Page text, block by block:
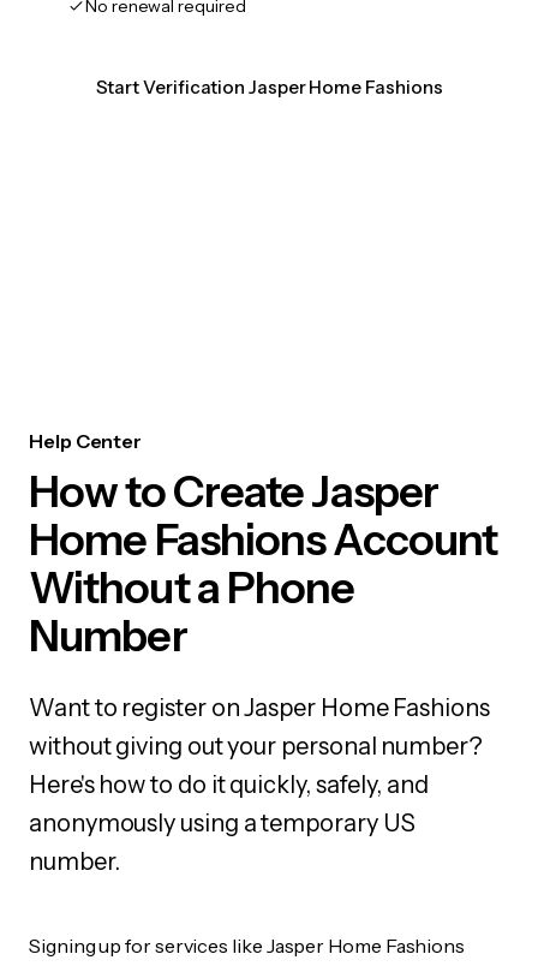
No renewal required
Start Verification Jasper Home Fashions
Help Center
How to Create Jasper
Home Fashions Account
Without a Phone
Number
Want to register on Jasper Home Fashions
without giving out your personal number?
Here's how to do it quickly, safely, and
anonymously using a temporary US
number.
Signing up for services like Jasper Home Fashions